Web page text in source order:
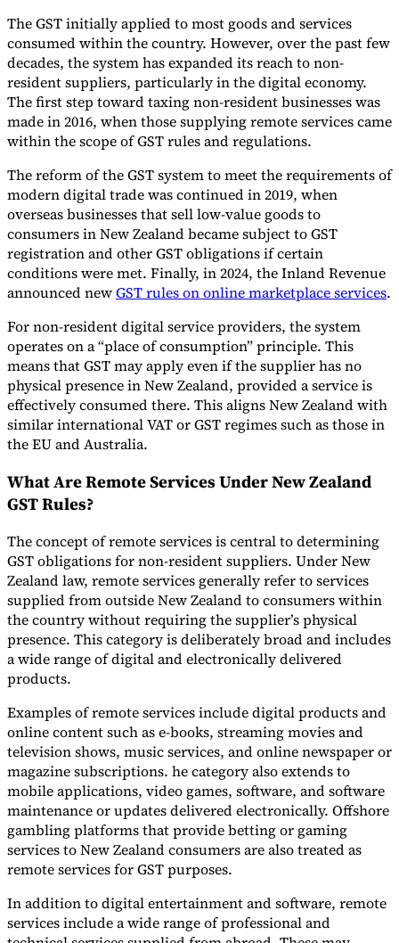
The GST initially applied to most goods and services
consumed within the country. However, over the past few
decades, the system has expanded its reach to non-
resident suppliers, particularly in the digital economy.
The first step toward taxing non-resident businesses was
made in 2016, when those supplying remote services came
within the scope of GST rules and regulations.
The reform of the GST system to meet the requirements of
modern digital trade was continued in 2019, when
overseas businesses that sell low-value goods to
consumers in New Zealand became subject to GST
registration and other GST obligations if certain
conditions were met. Finally, in 2024, the Inland Revenue
announced newGST rules on online marketplace services.
For non-resident digital service providers, the system
operates on a “place of consumption” principle. This
means that GST may apply even if the supplier has no
physical presence in New Zealand, provided a service is
effectively consumed there. This aligns New Zealand with
similar international VAT or GST regimes such as those in
the EU and Australia.
What Are Remote Services Under New Zealand
GST Rules?
The concept of remote services is central to determining
GST obligations for non-resident suppliers. Under New
Zealand law, remote services generally refer to services
supplied from outside New Zealand to consumers within
the country without requiring the supplier’s physical
presence. This category is deliberately broad and includes
a wide range of digital and electronically delivered
products.
Examples of remote services include digital products and
online content such as e-books, streaming movies and
television shows, music services, and online newspaper or
magazine subscriptions. he category also extends to
mobile applications, video games, software, and software
maintenance or updates delivered electronically. Offshore
gambling platforms that provide betting or gaming
services to New Zealand consumers are also treated as
remote services for GST purposes.
In addition to digital entertainment and software, remote
services include a wide range of professional and